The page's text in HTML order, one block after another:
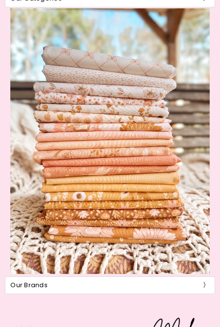
Our Brands